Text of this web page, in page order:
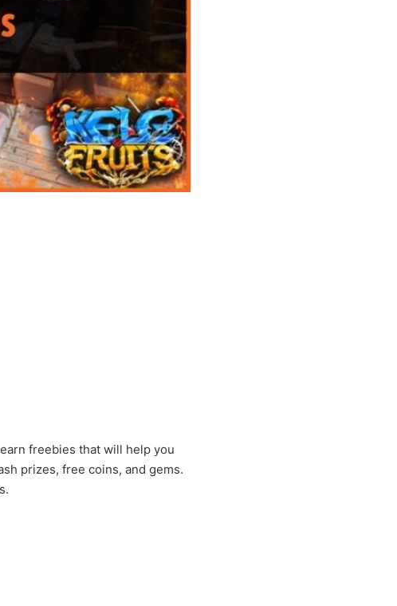
freebies that will help you
prizes, free coins, and gems.